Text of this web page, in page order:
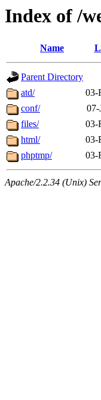
Index of /
Name
Parent Directory
atd/
03-
conf/
07-
files/
03-
html/
03-
phptmp/
03-
Apache/2.2.34 (Unix)